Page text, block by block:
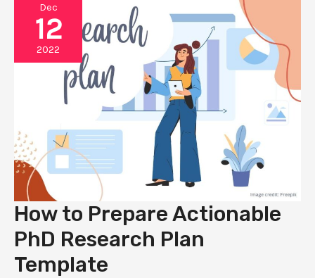
Dec
12
2022
How to Prepare Actionable
PhD Research Plan
Template